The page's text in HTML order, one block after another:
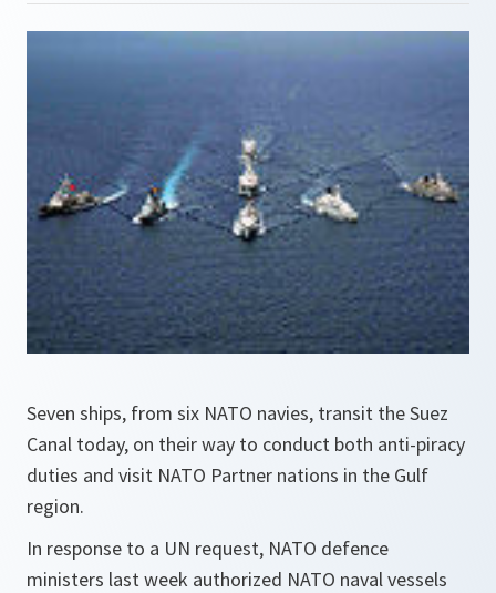
Seven ships, from six NATO navies, transit the Suez
Canal today, on their way to conduct both anti-piracy
duties and visit NATO Partner nations in the Gulf
region.
In response to a UN request, NATO defence
ministers last week authorized NATO naval vessels